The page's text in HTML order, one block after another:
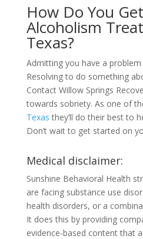
How Do You
Alcoholism
Texas?
Admitting you have a
Resolving to do something
Contact Willow Springs
towards sobriety. As one of
Texas they’ll do their best to
Don’t wait to get started on
Medical disclaimer:
Sunshine Behavioral Health
are facing substance use
health disorders, or a
It does this by providing
evidence-based content that